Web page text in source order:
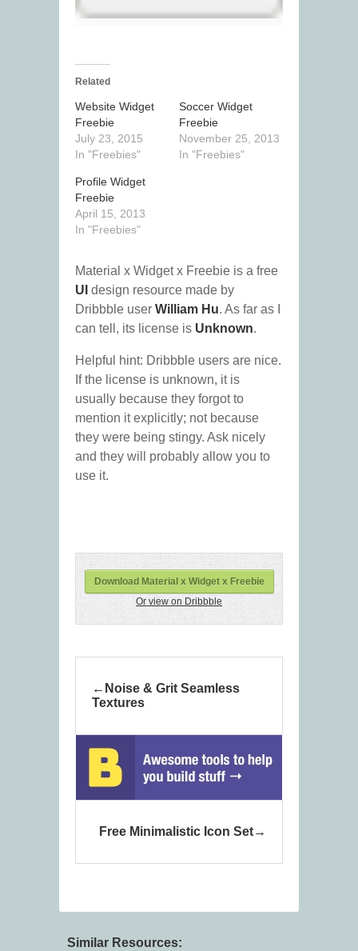
Related
Website Widget
Freebie
July 23, 2015
In "Freebies"
Soccer Widget
Freebie
November 25, 2013
In "Freebies"
Profile Widget
Freebie
April 15, 2013
In "Freebies"
Material x Widget x Freebie is a free
UI design resource made by
Dribbble user William Hu. As far as I
can tell, its license is Unknown.
Helpful hint: Dribbble users are nice.
If the license is unknown, it is
usually because they forgot to
mention it explicitly; not because
they were being stingy. Ask nicely
and they will probably allow you to
use it.
Download Material x Widget x Freebie
Or view on Dribbble
Noise & Grit Seamless
Textures
Free Minimalistic Icon Set
Similar Resources: